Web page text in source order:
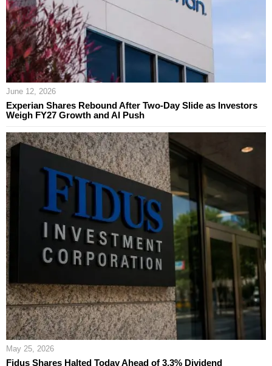
June 12, 2026
Experian Shares Rebound After Two-Day Slide as Investors
Weigh FY27 Growth and AI Push
May 25, 2026
Fidus Shares Halted Today Ahead of 3.3% Dividend